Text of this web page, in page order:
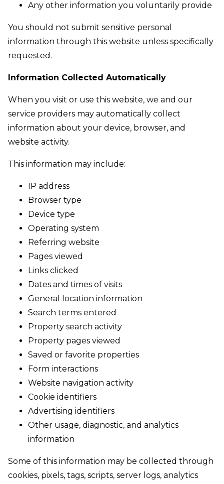
Any other information you voluntarily provide
You should not submit sensitive personal
information through this website unless specifically
requested.
Information Collected Automatically
When you visit or use this website, we and our
service providers may automatically collect
information about your device, browser, and
website activity.
This information may include:
IP address
Browser type
Device type
Operating system
Referring website
Pages viewed
Links clicked
Dates and times of visits
General location information
Search terms entered
Property search activity
Property pages viewed
Saved or favorite properties
Form interactions
Website navigation activity
Cookie identifiers
Advertising identifiers
Other usage, diagnostic, and analytics
information
Some of this information may be collected through
cookies, pixels, tags, scripts, server logs, analytics